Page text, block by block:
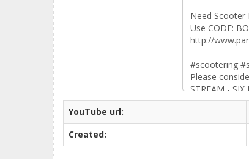
YouTube url:
Created: